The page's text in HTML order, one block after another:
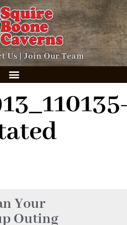
Us|Join Our Team
Your
Outing